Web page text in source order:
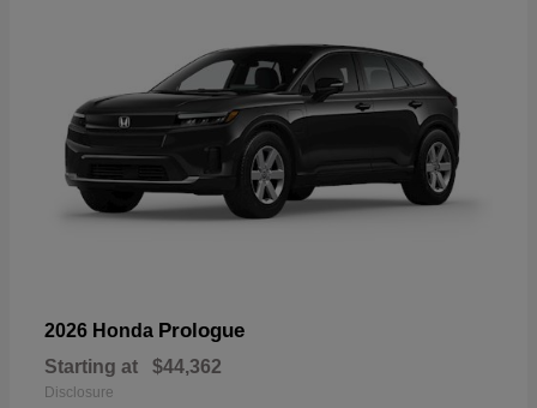
2026 Honda Prologue
Starting at $44,362
Disclosure